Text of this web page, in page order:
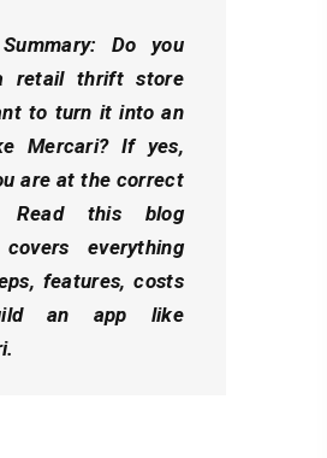
Do you
retail thrift store
to turn it into an
Mercari? If yes,
are at the correct
Read this blog
everything
features, costs
an app like